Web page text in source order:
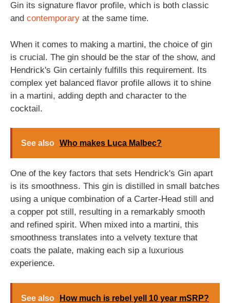
Gin its signature flavor profile, which is both classic
and contemporary at the same time.
When it comes to making a martini, the choice of gin
is crucial. The gin should be the star of the show, and
Hendrick's Gin certainly fulfills this requirement. Its
complex yet balanced flavor profile allows it to shine
in a martini, adding depth and character to the
cocktail.
See also Who makes Luca Malbec?
One of the key factors that sets Hendrick's Gin apart
is its smoothness. This gin is distilled in small batches
using a unique combination of a Carter-Head still and
a copper pot still, resulting in a remarkably smooth
and refined spirit. When mixed into a martini, this
smoothness translates into a velvety texture that
coats the palate, making each sip a luxurious
experience.
See also How much is rebel yell 10 year mSRP?